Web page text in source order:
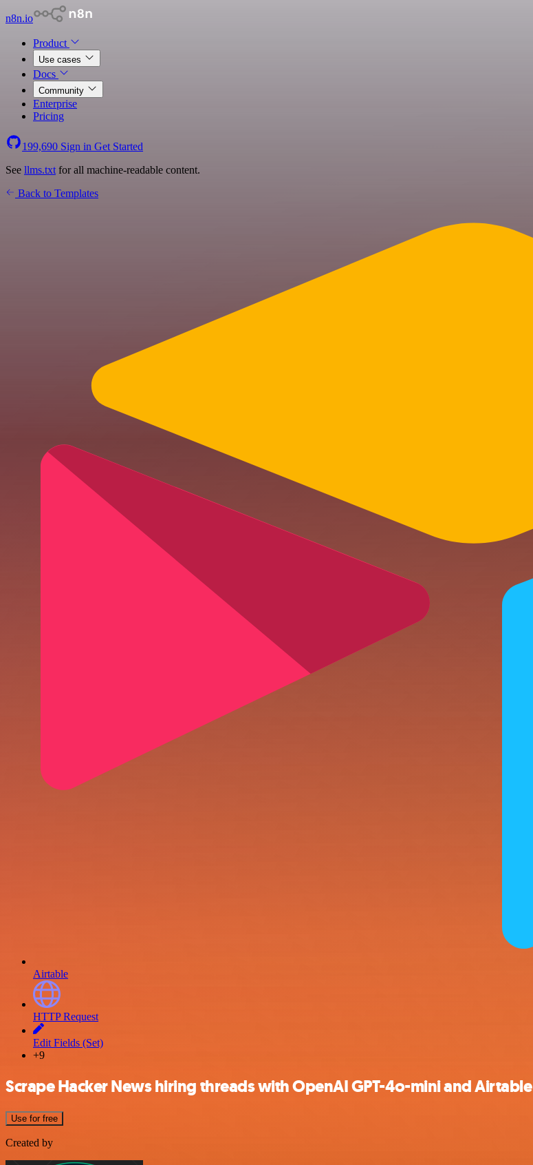
n8n.io
Product
Use cases
Docs
Community
Enterprise
Pricing
199,690 Sign in Get Started
See llms.txt for all machine-readable content.
Back to Templates
Airtable
HTTP Request
Edit Fields (Set)
+9
Scrape Hacker News hiring threads with OpenAI GPT-4o-mini and Airtable
Use for free
Created by